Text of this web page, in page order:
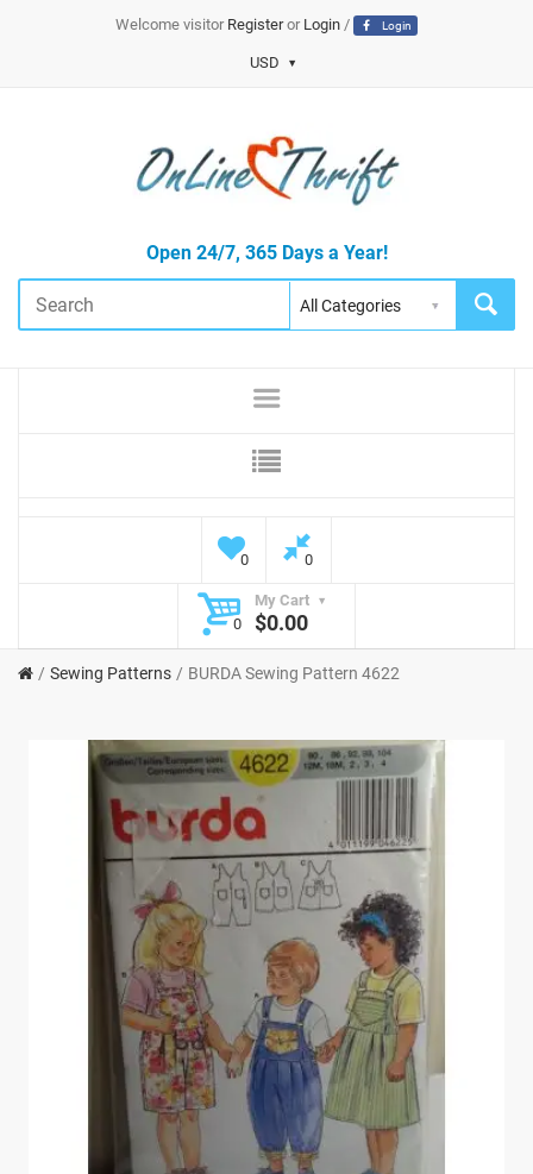
Welcome visitor Registeror Login/ Login
USD
Open 24/7, 365 Days a Year!
0 0
My Cart
0
$0.00
Sewing Patterns BURDA Sewing Pattern 4622